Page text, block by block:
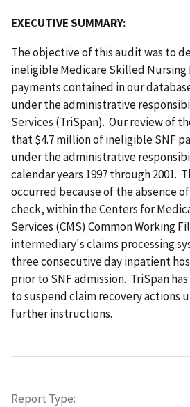
EXECUTIVE SUMMARY:
The objective of this audit was to
ineligible Medicare Skilled Nursing
payments contained in our
under the administrative
Services (TriSpan). Our review of
that $4.7 million of ineligible SNF
under the administrative
calendar years 1997 through 2001.
occurred because of the absence
check, within the Centers for
Services (CMS) Common Working
intermediary's claims processing
three consecutive day inpatient
prior to SNF admission. TriSpan
to suspend claim recovery actions
further instructions.
Report Type